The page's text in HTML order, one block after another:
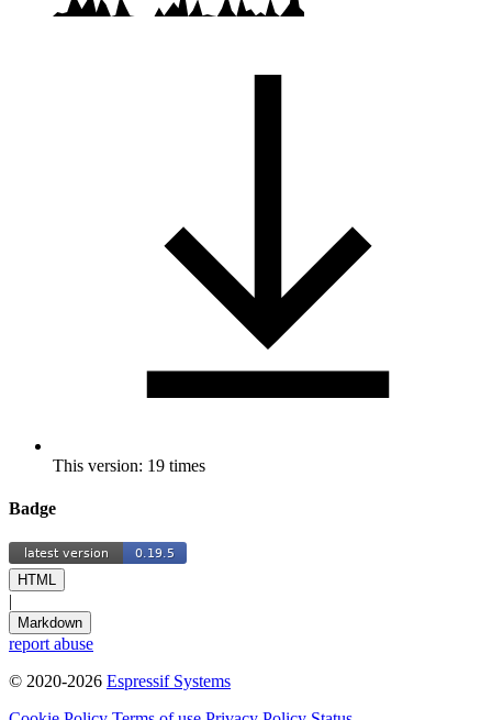
This version: 19 times
Badge
HTML
|
Markdown
report abuse
© 2020-2026 Espressif Systems